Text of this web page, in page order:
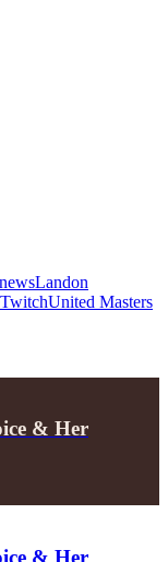
Landon
TwitchUnited Masters
& Her
& Her